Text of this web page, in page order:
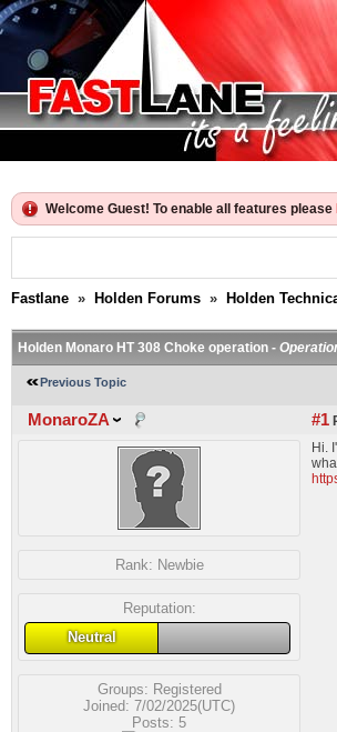
Welcome Guest! To enable all features please
Fastlane » Holden Forums » Holden
Holden Monaro HT 308 Choke operation -
Previous Topic
MonaroZA #1
Rank: Newbie
Reputation:
Neutral
Groups: Registered
Joined: 7/02/2025(UTC)
Posts: 5
Hi.